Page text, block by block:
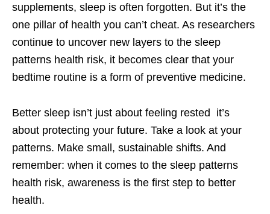
supplements, sleep is often forgotten. But it’s the
one pillar of health you can’t cheat. As researchers
continue to uncover new layers to the sleep
patterns health risk, it becomes clear that your
bedtime routine is a form of preventive medicine.
Better sleep isn’t just about feeling rested it’s
about protecting your future. Take a look at your
patterns. Make small, sustainable shifts. And
remember: when it comes to the sleep patterns
health risk, awareness is the first step to better
health.